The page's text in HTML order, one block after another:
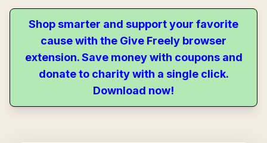
Shop smarter and support your favorite
cause with the Give Freely browser
extension. Save money with coupons and
donate to charity with a single click.
Download now!